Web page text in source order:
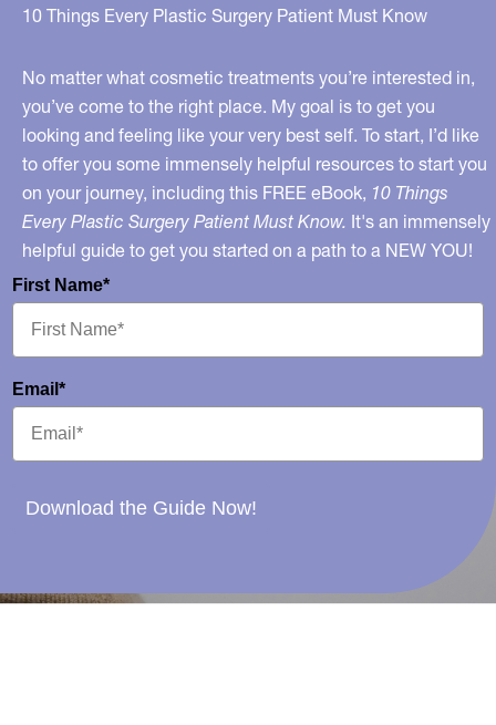
10 Things Every Plastic Surgery Patient Must Know
No matter what cosmetic treatments you’re interested in,
you’ve come to the right place. My goal is to get you
looking and feeling like your very best self. To start, I’d like
to offer you some immensely helpful resources to start you
on your journey, including this FREE eBook, 10 Things
Every Plastic Surgery Patient Must Know. It's an immensely
helpful guide to get you started on a path to a NEW YOU!
First Name*
Email*
Download the Guide Now!